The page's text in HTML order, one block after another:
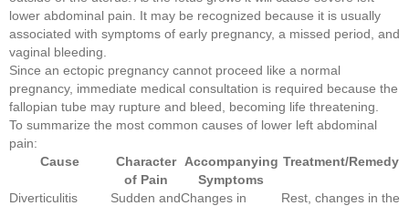
lower abdominal pain. It may be recognized because it is usually
associated with symptoms of early pregnancy, a missed period, and
vaginal bleeding.
Since an ectopic pregnancy cannot proceed like a normal
pregnancy, immediate medical consultation is required because the
fallopian tube may rupture and bleed, becoming life threatening.
To summarize the most common causes of lower left abdominal
pain:
Cause
Character
of Pain
Accompanying
Symptoms
Treatment/Remedy
Diverticulitis
Sudden andChanges in
Rest, changes in the